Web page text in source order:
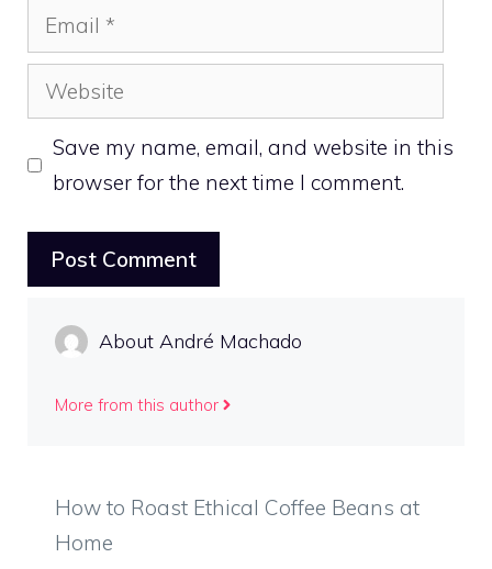
Email
Website
Save my name, email, and website in this
browser for the next time I comment.
About André Machado
More from this author
How to Roast Ethical Coffee Beans at
Home